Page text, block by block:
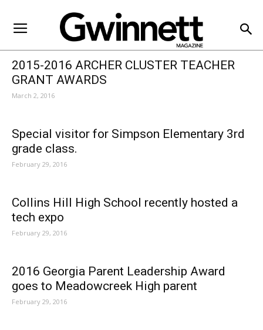
2015-2016 ARCHER CLUSTER TEACHER
GRANT AWARDS
March 2, 2016
Special visitor for Simpson Elementary 3rd
grade class.
February 29, 2016
Collins Hill High School recently hosted a
tech expo
February 29, 2016
2016 Georgia Parent Leadership Award
goes to Meadowcreek High parent
February 29, 2016